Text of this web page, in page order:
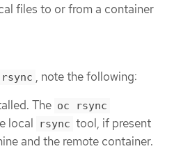
files to or from a container
, note the following:
The oc rsync
local rsync tool, if present
and the remote container.